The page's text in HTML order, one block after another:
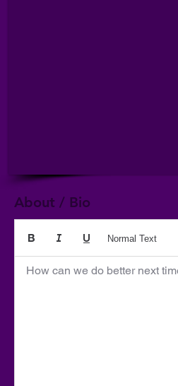
About / Bio
How can we do better next
Normal Text